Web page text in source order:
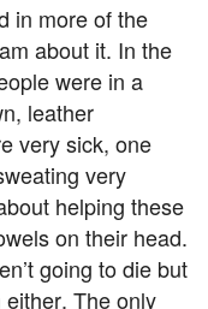
in more of the
about it. In the
were in a
leather
very sick, one
very
helping these
on their head.
going to die but
either. The only